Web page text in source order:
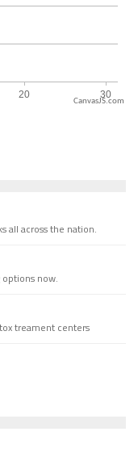
CanvasJS.com
all across the nation.
now.
treament centers